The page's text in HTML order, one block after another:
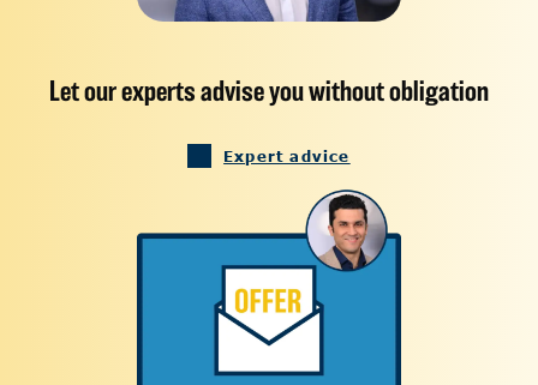
Let our experts advise you without obligation
Expert advice